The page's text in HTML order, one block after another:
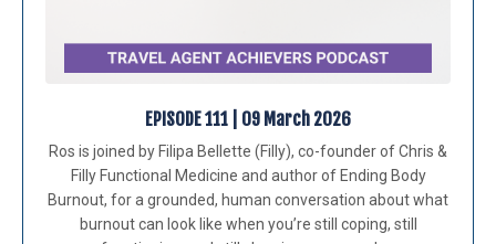
EPISODE 111 | 09 March 2026
Ros is joined by Filipa Bellette (Filly), co-founder of Chris &
Filly Functional Medicine and author of Ending Body
Burnout, for a grounded, human conversation about what
burnout can look like when you’re still coping, still